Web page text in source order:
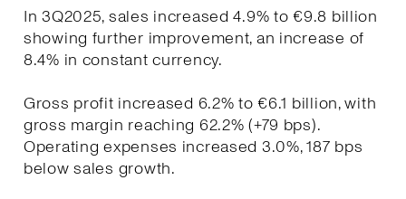
In 3Q2025, sales increased 4.9% to €9.8 billion
showing further improvement, an increase of
8.4% in constant currency.
Gross profit increased 6.2% to €6.1 billion, with
gross margin reaching 62.2% (+79 bps).
Operating expenses increased 3.0%, 187 bps
below sales growth.